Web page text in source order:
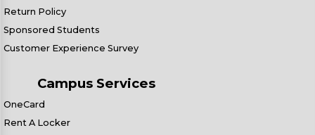
Return Policy
Sponsored Students
Customer Experience Survey
Campus Services
OneCard
Rent A Locker